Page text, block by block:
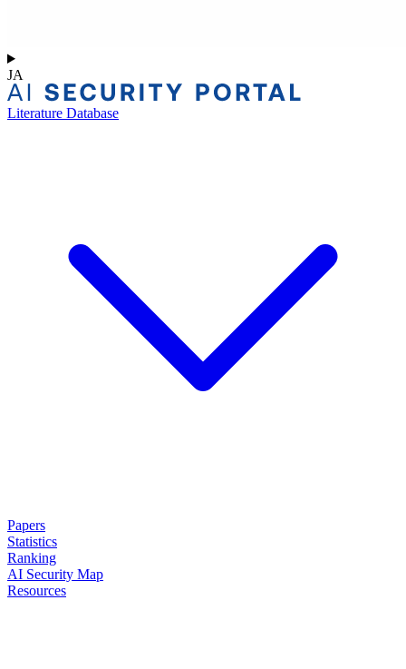
JA
Literature Database
Papers
Statistics
Ranking
AI Security Map
Resources